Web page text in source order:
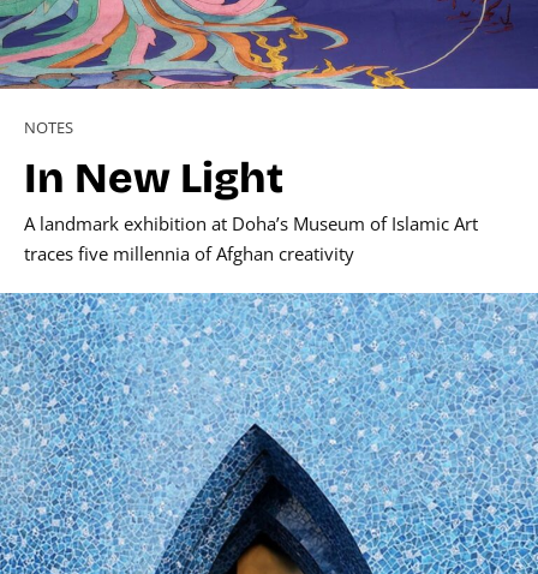
NOTES
In New Light
A landmark exhibition at Doha’s Museum of Islamic Art
traces five millennia of Afghan creativity